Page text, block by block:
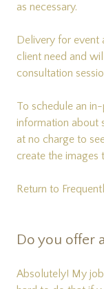
as necessary.
Delivery for event
client need and
consultation
To schedule an
information about
at no charge to
create the images
Return to
Do you offer
Absolutely! My